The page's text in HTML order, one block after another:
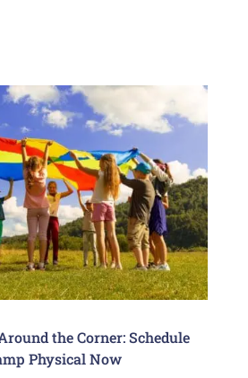
the Corner: Schedule
Physical Now